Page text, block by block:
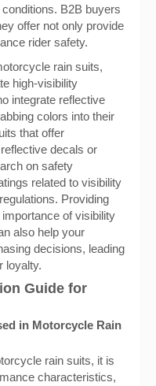
B2B buyers
offer not only provide
rider safety.
rain suits,
high-visibility
integrate reflective
colors into their
that offer
decals or
on safety
related to visibility
Providing
of visibility
also help your
decisions, leading
loyalty.
Guide for
in Motorcycle Rain
rain suits, it is
characteristics,